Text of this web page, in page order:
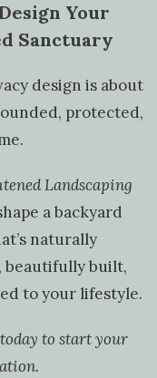
Your
Sanctuary
design is about
protected,
Landscaping
a backyard
naturally
beautifully built,
to your lifestyle.
to start your